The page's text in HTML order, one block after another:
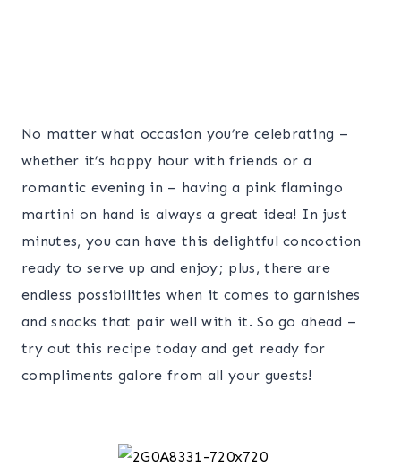
No matter what occasion you’re celebrating –
whether it’s happy hour with friends or a
romantic evening in – having a pink flamingo
martini on hand is always a great idea! In just
minutes, you can have this delightful concoction
ready to serve up and enjoy; plus, there are
endless possibilities when it comes to garnishes
and snacks that pair well with it. So go ahead –
try out this recipe today and get ready for
compliments galore from all your guests!